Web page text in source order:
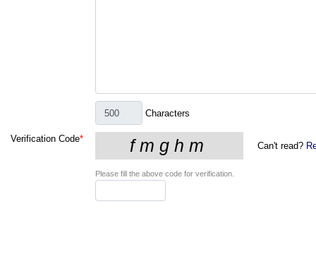
Characters
Verification Code*
Can't read?
Please fill the above code for verification.